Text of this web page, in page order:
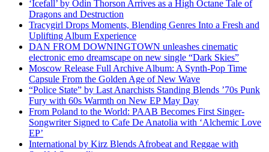
‘Icefall’ by Odin Thorson Arrives as a High Octane Tale of
Dragons and Destruction
Tracygirl Drops Moments, Blending Genres Into a Fresh and
Uplifting Album Experience
DAN FROM DOWNINGTOWN unleashes cinematic
electronic emo dreamscape on new single “Dark Skies”
Moscow Release Full Archive Album: A Synth-Pop Time
Capsule From the Golden Age of New Wave
“Police State” by Last Anarchists Standing Blends ’70s Punk
Fury with 60s Warmth on New EP May Day
From Poland to the World: PAAB Becomes First Singer-
Songwriter Signed to Cafe De Anatolia with ‘Alchemic Love
EP’
International by Kirz Blends Afrobeat and Reggae with